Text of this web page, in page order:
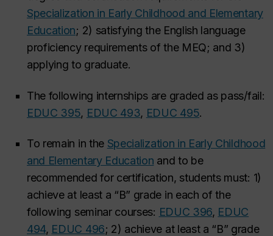
Specialization in Early Childhood and Elementary
Education; 2) satisfying the English language
proficiency requirements of the MEQ; and 3)
applying to graduate.
The following internships are graded as pass/fail:
EDUC 395, EDUC 493, EDUC 495.
To remain in the Specialization in Early Childhood
and Elementary Education and to be
recommended for certification, students must: 1)
achieve at least a “B” grade in each of the
following seminar courses: EDUC 396, EDUC
494, EDUC 496; 2) achieve at least a “B” grade